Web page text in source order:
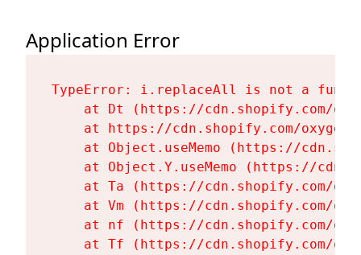
Application Error
TypeError: i.replaceAll is not a
at Dt (https://cdn.shopify.com/
at https://cdn.shopify.com/
at Object.useMemo (https://
at Object.Y.useMemo (https://
at Ta (https://cdn.shopify.com/
at Vm (https://cdn.shopify.com/
at nf (https://cdn.shopify.com/
at Tf (https://cdn.shopify.com/